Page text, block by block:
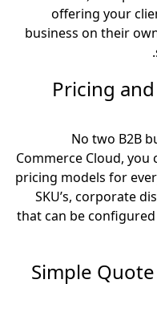
offering your
business on their
Pricing
No two B2B
Commerce Cloud,
pricing models for
SKU’s, corporate
that can be
Simple